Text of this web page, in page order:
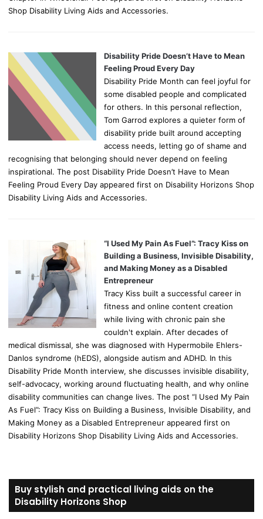
Shop Disability Living Aids and Accessories.
Disability Pride Doesn’t Have to Mean
Feeling Proud Every Day
Disability Pride Month can feel joyful for
some disabled people and complicated
for others. In this personal reflection,
Tom Garrod explores a quieter form of
disability pride built around accepting
access needs, letting go of shame and
recognising that belonging should never depend on feeling
inspirational. The post Disability Pride Doesn’t Have to Mean
Feeling Proud Every Day appeared first on Disability Horizons Shop
Disability Living Aids and Accessories.
“I Used My Pain As Fuel”: Tracy Kiss on
Building a Business, Invisible Disability,
and Making Money as a Disabled
Entrepreneur
Tracy Kiss built a successful career in
fitness and online content creation
while living with chronic pain she
couldn't explain. After decades of
medical dismissal, she was diagnosed with Hypermobile Ehlers-
Danlos syndrome (hEDS), alongside autism and ADHD. In this
Disability Pride Month interview, she discusses invisible disability,
self-advocacy, working around fluctuating health, and why online
disability communities can change lives. The post “I Used My Pain
As Fuel”: Tracy Kiss on Building a Business, Invisible Disability, and
Making Money as a Disabled Entrepreneur appeared first on
Disability Horizons Shop Disability Living Aids and Accessories.
Buy stylish and practical living aids on the
Disability Horizons Shop